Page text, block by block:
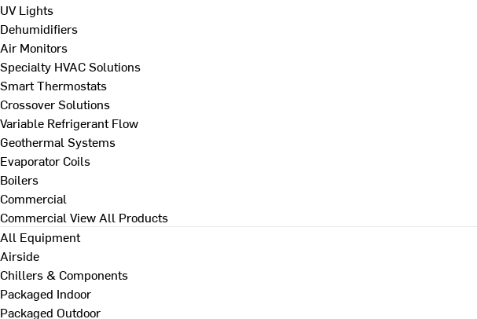
UV Lights
Dehumidifiers
Air Monitors
Specialty HVAC Solutions
Smart Thermostats
Crossover Solutions
Variable Refrigerant Flow
Geothermal Systems
Evaporator Coils
Boilers
Commercial
Commercial View All Products
All Equipment
Airside
Chillers & Components
Packaged Indoor
Packaged Outdoor